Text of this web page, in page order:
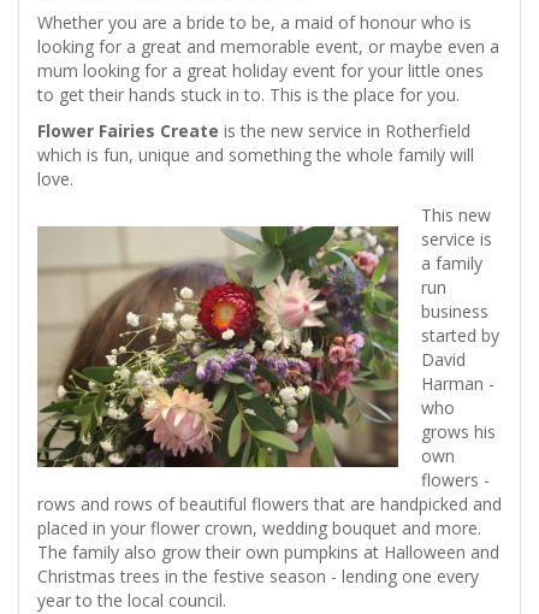
Whether you are a bride to be, a maid of honour who is
looking for a great and memorable event, or maybe even a
mum looking for a great holiday event for your little ones
to get their hands stuck in to. This is the place for you.
Flower Fairies Create is the new service in Rotherfield
which is fun, unique and something the whole family will
love.
This new
service is
a family
run
business
started by
David
Harman -
who
grows his
own
flowers -
rows and rows of beautiful flowers that are handpicked and
placed in your flower crown, wedding bouquet and more.
The family also grow their own pumpkins at Halloween and
Christmas trees in the festive season - lending one every
year to the local council.